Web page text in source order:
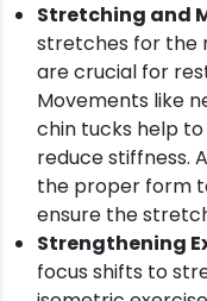
Stretching and
stretches for the
are crucial for
Movements like
chin tucks help
reduce stiffness.
the proper form
ensure the
Strengthening
focus shifts to